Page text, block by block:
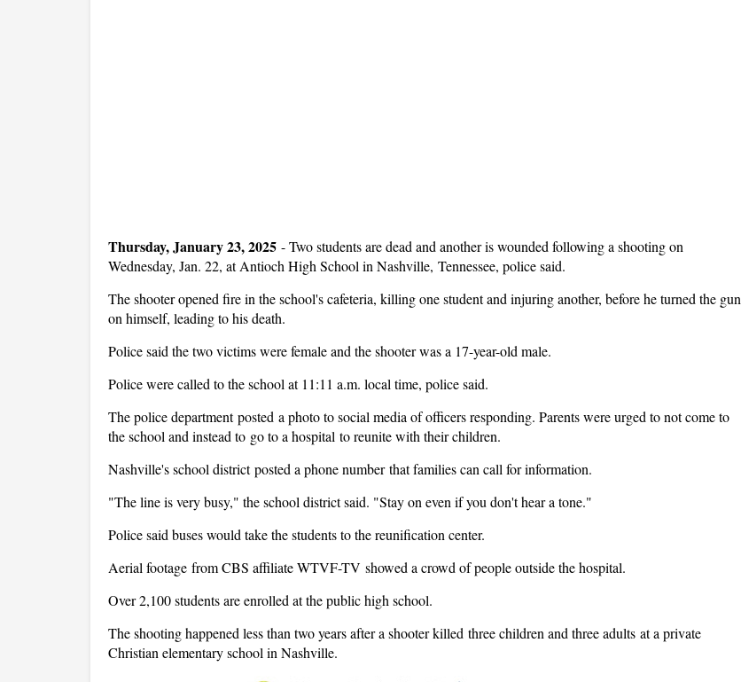
Thursday, January 23, 2025 -Two students are dead and another is wounded following a shooting on
Wednesday, Jan. 22, at Antioch High School in Nashville, Tennessee, police said.
The shooter opened fire in the school's cafeteria, killing one student and injuring another, before he turned the gun
on himself, leading to his death.
Police said the two victims were female and the shooter was a 17-year-old male.
Police were called to the school at 11:11 a.m. local time, police said.
The police department posted a photo to social media of officers responding. Parents were urged to not come to
the school and instead to go to a hospital to reunite with their children.
Nashville's school district posted a phone number that families can call for information.
"The line is very busy," the school district said. "Stay on even if you don't hear a tone."
Police said buses would take the students to the reunification center.
Aerial footage from CBS affiliate WTVF-TV showed a crowd of people outside the hospital.
Over 2,100 students are enrolled at the public high school.
The shooting happened less than two years after a shooter killed three children and three adults at a private
Christian elementary school in Nashville.